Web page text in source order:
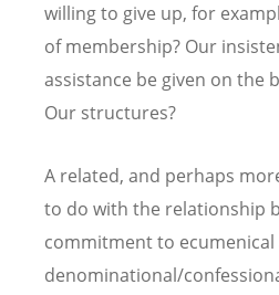
willing to give up, for
of membership? Our
assistance be given on the
Our structures?
A related, and perhaps
to do with the relationship
commitment to ecumenical
denominational/